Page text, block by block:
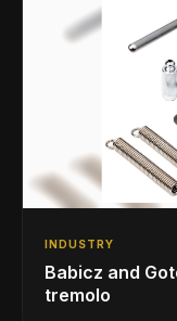
INDUSTRY
Babicz and
tremolo